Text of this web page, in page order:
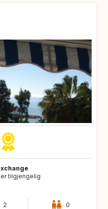
tilgjengelig
2 0